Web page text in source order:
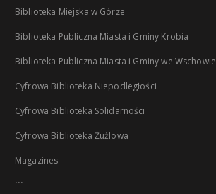
Biblioteka Miejska w Górze
Biblioteka Publiczna Miasta i Gminy Krobia
Biblioteka Publiczna Miasta i Gminy we Wschowie
Cyfrowa Biblioteka Niepodległości
Cyfrowa Biblioteka Solidarności
Cyfrowa Biblioteka Żużlowa
Magazines
...